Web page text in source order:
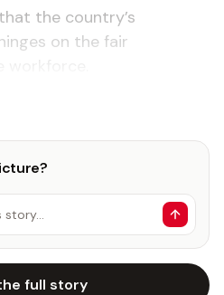
the country’s
on the fair
story…
full story